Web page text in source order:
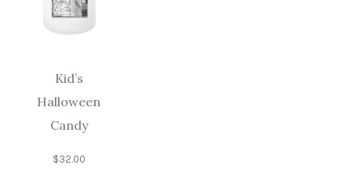
Kid’s
Halloween
Candy
$32.00